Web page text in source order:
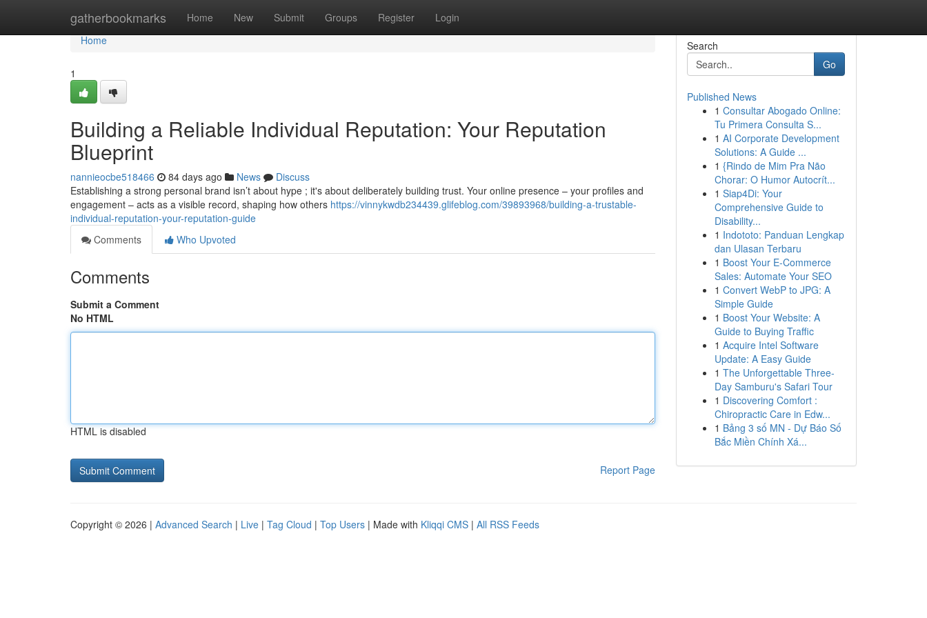
gatherbookmarks Home New Submit Groups Register Login
Home
Home
1
Building a Reliable Individual Reputation: Your Reputation
Blueprint
nannieocbe518466 84 days ago News
Discuss
Establishing a strong personal brand isn’t about hype ; it's about deliberately building trust. Your online presence – your profiles and
engagement – acts as a visible record, shaping how others https://vinnykwdb234439.glifeblog.com/39893968/building-a-trustable-
individual-reputation-your-reputation-guide
Comments
Who Upvoted
Comments
Submit a Comment
No HTML
HTML is disabled
Report Page
Search
Go
Published News
1 Consultar Abogado Online:
Tu Primera Consulta S...
1 AI Corporate Development
Solutions: A Guide ...
1 {Rindo de Mim Pra Não
Chorar: O Humor Autocrít...
1 Siap4Di: Your
Comprehensive Guide to
Disability...
1 Indototo: Panduan Lengkap
dan Ulasan Terbaru
1 Boost Your E-Commerce
Sales: Automate Your SEO
1 Convert WebP to JPG: A
Simple Guide
1 Boost Your Website: A
Guide to Buying Traffic
1 Acquire Intel Software
Update: A Easy Guide
1 The Unforgettable Three-
Day Samburu's Safari Tour
1 Discovering Comfort :
Chiropractic Care in Edw...
1 Bảng 3 số MN - Dự Báo Số
Bắc Miền Chính Xá...
Copyright © 2026 | Advanced Search | Live | Tag Cloud | Top Users | Made with Kliqqi CMS | All RSS Feeds